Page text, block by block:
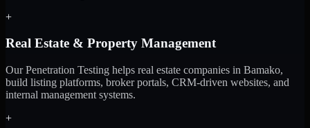
+
Real Estate & Property Management
Our Penetration Testing helps real estate companies in Bamako,
build listing platforms, broker portals, CRM-driven websites, and
internal management systems.
+